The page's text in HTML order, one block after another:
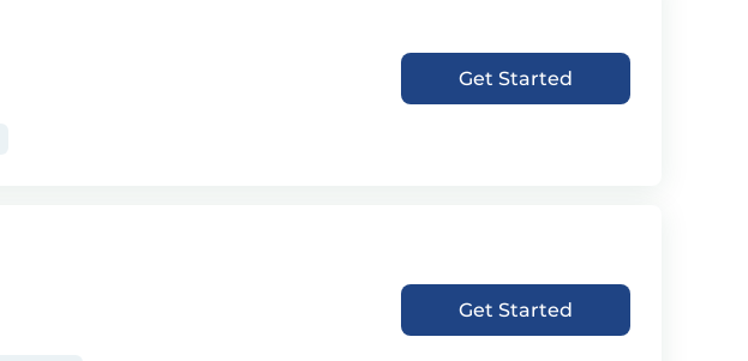
Get Started
Get Started